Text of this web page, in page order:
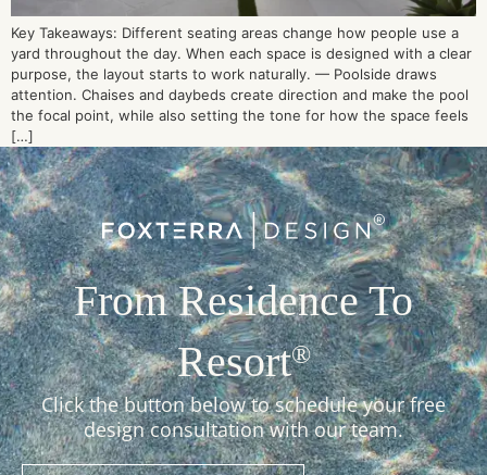
Key Takeaways: Different seating areas change how people use a
yard throughout the day. When each space is designed with a clear
purpose, the layout starts to work naturally. — Poolside draws
attention. Chaises and daybeds create direction and make the pool
the focal point, while also setting the tone for how the space feels
[…]
From Residence To
Resort®
Click the button below to schedule your free
design consultation with our team.